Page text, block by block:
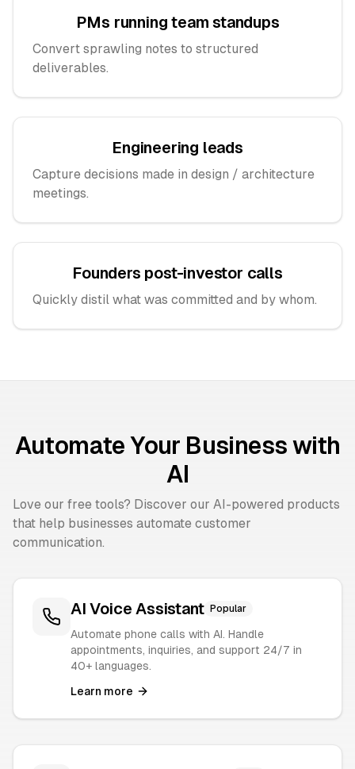
PMs running team standups
Convert sprawling notes to structured
deliverables.
Engineering leads
Capture decisions made in design / architecture
meetings.
Founders post-investor calls
Quickly distil what was committed and by whom.
Automate Your Business with
AI
Love our free tools? Discover our AI-powered products
that help businesses automate customer
communication.
AI Voice Assistant Popular
Automate phone calls with AI. Handle
appointments, inquiries, and support 24/7 in
40+ languages.
Learn more